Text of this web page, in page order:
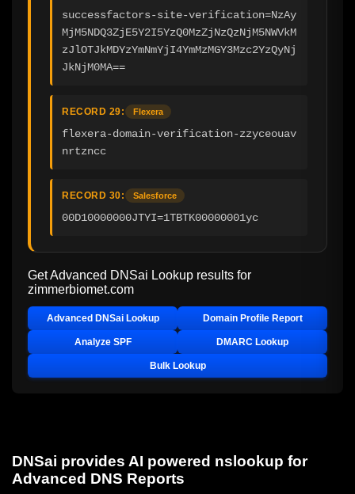
successfactors-site-verification=NzAy
MjM5NDQ3ZjE5Y2I5YzQ0MzZjNzQzNjM5NWVkM
zJlOTJkMDYzYmNmYjI4YmMzMGY3Mzc2YzQyNj
JkNjM0MA==
RECORD 29: Flexera
flexera-domain-verification-zzyceouav
nrtzncc
RECORD 30: Salesforce
00D10000000JTYI=1TBTK00000001yc
Get Advanced DNSai Lookup results for
zimmerbiomet.com
Advanced DNSai Lookup Domain Profile Report
Analyze SPF DMARC Lookup
Bulk Lookup
DNSai provides AI powered nslookup for
Advanced DNS Reports